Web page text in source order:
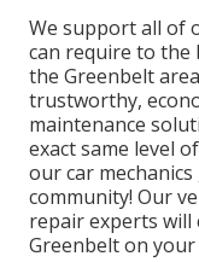
We support all of
can require to the
the Greenbelt
trustworthy,
maintenance
exact same level
our car
community! Our
repair experts will
Greenbelt on